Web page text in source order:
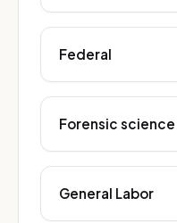
Federal
Forensic science
General Labor